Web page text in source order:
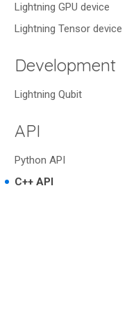
Lightning GPU device
Lightning Tensor device
Development
Lightning Qubit
API
Python API
C++ API